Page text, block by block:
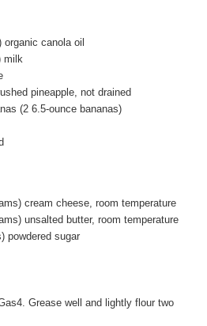
canola oil
milk
pineapple, not drained
(2 6.5-ounce bananas)
cream cheese, room temperature
unsalted butter, room temperature
powdered sugar
Grease well and lightly flour two